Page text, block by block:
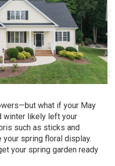
what if your May
winter likely left your
such as sticks and
spring floral display.
your spring garden ready